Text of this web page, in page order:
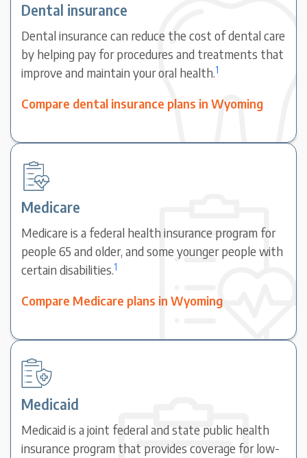
Dental insurance
Dental insurance can reduce the cost of dental care
by helping pay for procedures and treatments that
improve and maintain your oral health.1
Compare dental insurance plans in Wyoming
Medicare
Medicare is a federal health insurance program for
people 65 and older, and some younger people with
certain disabilities.1
Compare Medicare plans in Wyoming
Medicaid
Medicaid is a joint federal and state public health
insurance program that provides coverage for low-